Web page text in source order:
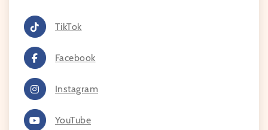
TikTok
Facebook
Instagram
YouTube